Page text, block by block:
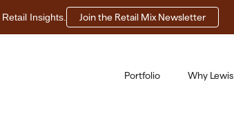
Insights. Join the Retail Mix Newsletter
Portfolio Why Lewis